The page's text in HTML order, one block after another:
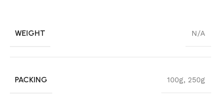
WEIGHT N/A
PACKING 100g, 250g